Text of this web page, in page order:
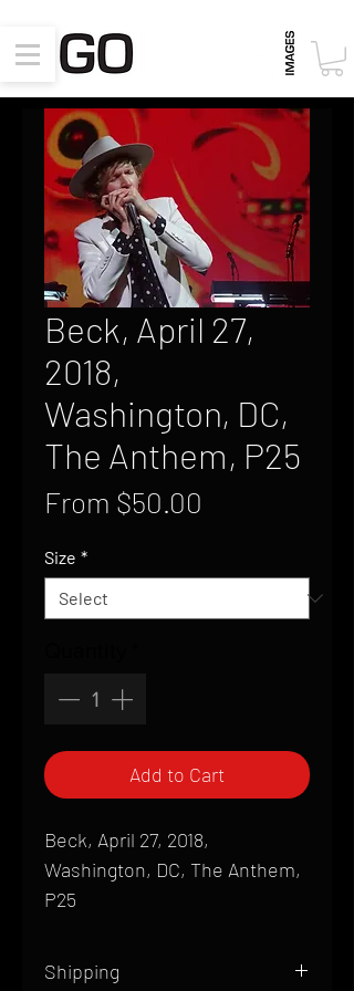
Beck, April 27,
2018,
Washington, DC,
The Anthem, P25
From $50.00
Size *
Add to Cart
Beck, April 27, 2018,
Washington, DC, The Anthem,
P25
Shipping